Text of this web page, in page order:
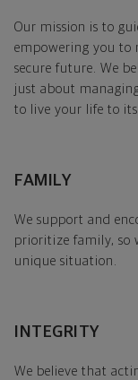
Our mission is to
empowering you to
secure future. We
just about
to live your life to
FAMILY
We support and
prioritize family, so
unique situation.
INTEGRITY
We believe that